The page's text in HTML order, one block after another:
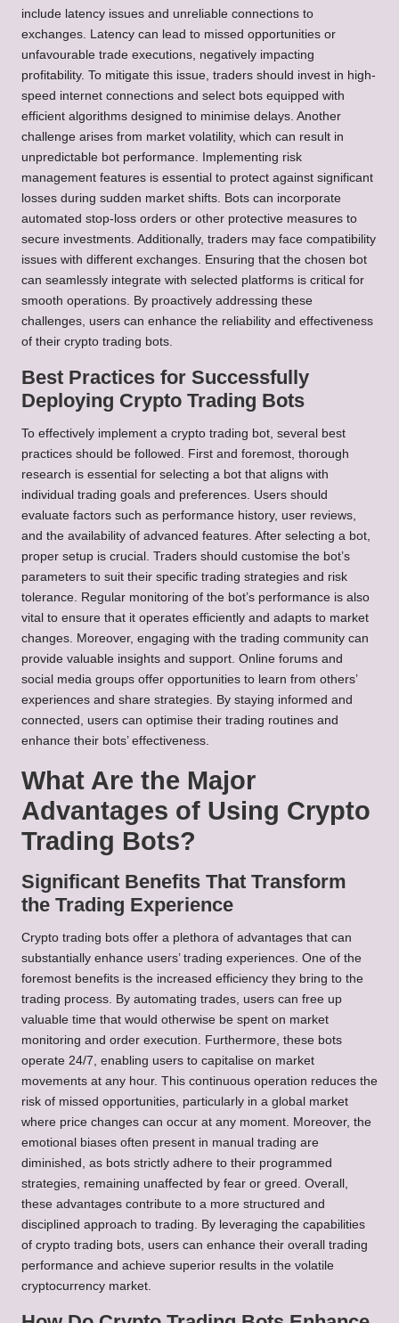
include latency issues and unreliable connections to
exchanges. Latency can lead to missed opportunities or
unfavourable trade executions, negatively impacting
profitability. To mitigate this issue, traders should invest in high-
speed internet connections and select bots equipped with
efficient algorithms designed to minimise delays. Another
challenge arises from market volatility, which can result in
unpredictable bot performance. Implementing risk
management features is essential to protect against significant
losses during sudden market shifts. Bots can incorporate
automated stop-loss orders or other protective measures to
secure investments. Additionally, traders may face compatibility
issues with different exchanges. Ensuring that the chosen bot
can seamlessly integrate with selected platforms is critical for
smooth operations. By proactively addressing these
challenges, users can enhance the reliability and effectiveness
of their crypto trading bots.
Best Practices for Successfully
Deploying Crypto Trading Bots
To effectively implement a crypto trading bot, several best
practices should be followed. First and foremost, thorough
research is essential for selecting a bot that aligns with
individual trading goals and preferences. Users should
evaluate factors such as performance history, user reviews,
and the availability of advanced features. After selecting a bot,
proper setup is crucial. Traders should customise the bot’s
parameters to suit their specific trading strategies and risk
tolerance. Regular monitoring of the bot’s performance is also
vital to ensure that it operates efficiently and adapts to market
changes. Moreover, engaging with the trading community can
provide valuable insights and support. Online forums and
social media groups offer opportunities to learn from others’
experiences and share strategies. By staying informed and
connected, users can optimise their trading routines and
enhance their bots’ effectiveness.
What Are the Major
Advantages of Using Crypto
Trading Bots?
Significant Benefits That Transform
the Trading Experience
Crypto trading bots offer a plethora of advantages that can
substantially enhance users’ trading experiences. One of the
foremost benefits is the increased efficiency they bring to the
trading process. By automating trades, users can free up
valuable time that would otherwise be spent on market
monitoring and order execution. Furthermore, these bots
operate 24/7, enabling users to capitalise on market
movements at any hour. This continuous operation reduces the
risk of missed opportunities, particularly in a global market
where price changes can occur at any moment. Moreover, the
emotional biases often present in manual trading are
diminished, as bots strictly adhere to their programmed
strategies, remaining unaffected by fear or greed. Overall,
these advantages contribute to a more structured and
disciplined approach to trading. By leveraging the capabilities
of crypto trading bots, users can enhance their overall trading
performance and achieve superior results in the volatile
cryptocurrency market.